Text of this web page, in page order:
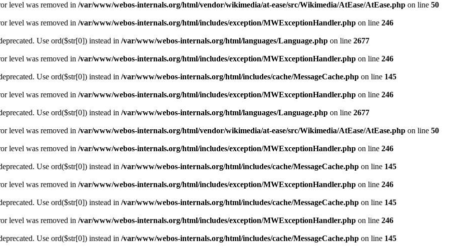
level was removed in /var/www/webos-internals.org/html/vendor/wikimedia/at-ease/src/Wikimedia/AtEase/AtEase.php on line 50
level was removed in /var/www/webos-internals.org/html/includes/exception/MWExceptionHandler.php on line 246
Use ord($str[0]) instead in /var/www/webos-internals.org/html/languages/Language.php on line 2677
level was removed in /var/www/webos-internals.org/html/includes/exception/MWExceptionHandler.php on line 246
Use ord($str[0]) instead in /var/www/webos-internals.org/html/includes/cache/MessageCache.php on line 145
level was removed in /var/www/webos-internals.org/html/includes/exception/MWExceptionHandler.php on line 246
Use ord($str[0]) instead in /var/www/webos-internals.org/html/languages/Language.php on line 2677
level was removed in /var/www/webos-internals.org/html/vendor/wikimedia/at-ease/src/Wikimedia/AtEase/AtEase.php on line 50
level was removed in /var/www/webos-internals.org/html/includes/exception/MWExceptionHandler.php on line 246
Use ord($str[0]) instead in /var/www/webos-internals.org/html/includes/cache/MessageCache.php on line 145
level was removed in /var/www/webos-internals.org/html/includes/exception/MWExceptionHandler.php on line 246
Use ord($str[0]) instead in /var/www/webos-internals.org/html/includes/cache/MessageCache.php on line 145
level was removed in /var/www/webos-internals.org/html/includes/exception/MWExceptionHandler.php on line 246
Use ord($str[0]) instead in /var/www/webos-internals.org/html/includes/cache/MessageCache.php on line 145